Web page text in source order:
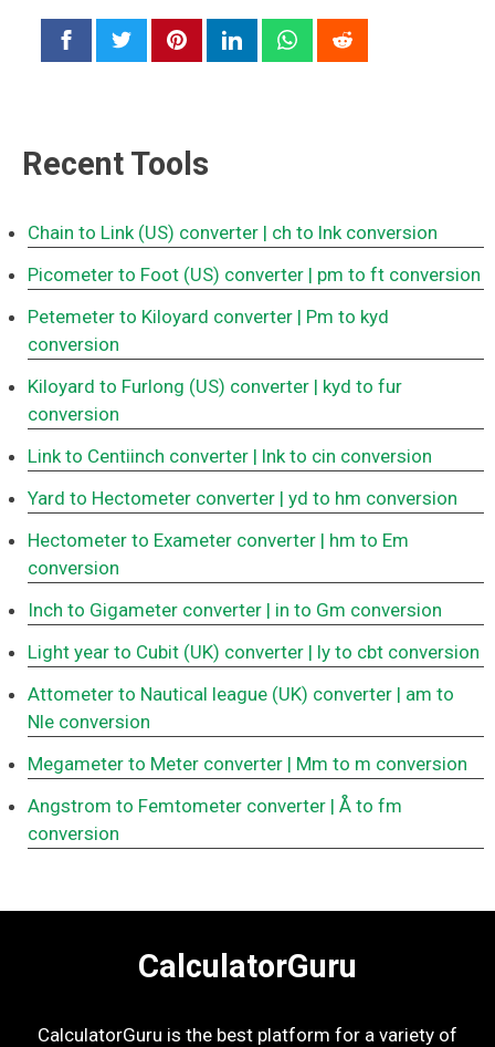
Recent Tools
Chain to Link (US) converter | ch to lnk conversion
Picometer to Foot (US) converter | pm to ft conversion
Petemeter to Kiloyard converter | Pm to kyd
conversion
Kiloyard to Furlong (US) converter | kyd to fur
conversion
Link to Centiinch converter | lnk to cin conversion
Yard to Hectometer converter | yd to hm conversion
Hectometer to Exameter converter | hm to Em
conversion
Inch to Gigameter converter | in to Gm conversion
Light year to Cubit (UK) converter | ly to cbt conversion
Attometer to Nautical league (UK) converter | am to
Nle conversion
Megameter to Meter converter | Mm to m conversion
Angstrom to Femtometer converter | Å to fm
conversion
CalculatorGuru
CalculatorGuru is the best platform for a variety of